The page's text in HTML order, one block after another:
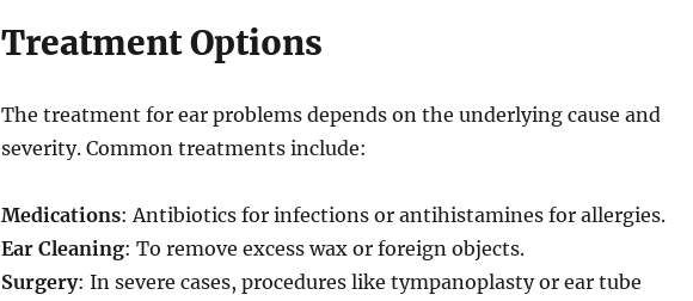
Treatment Options
The treatment for ear problems depends on the underlying cause and
severity. Common treatments include:
Medications: Antibiotics for infections or antihistamines for allergies.
Ear Cleaning: To remove excess wax or foreign objects.
Surgery: In severe cases, procedures like tympanoplasty or ear tube